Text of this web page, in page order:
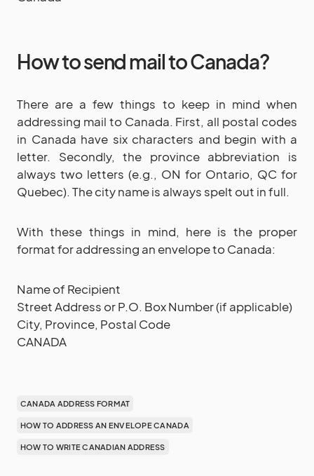
How to send mail to Canada?
There are a few things to keep in mind when
addressing mail to Canada. First, all postal codes
in Canada have six characters and begin with a
letter. Secondly, the province abbreviation is
always two letters (e.g., ON for Ontario, QC for
Quebec). The city name is always spelt out in full.
With these things in mind, here is the proper
format for addressing an envelope to Canada:
Name of Recipient
Street Address or P.O. Box Number (if applicable)
City, Province, Postal Code
CANADA
CANADA ADDRESS FORMAT
HOW TO ADDRESS AN ENVELOPE CANADA
HOW TO WRITE CANADIAN ADDRESS